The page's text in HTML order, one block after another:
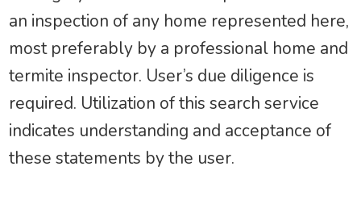
an inspection of any home represented here,
most preferably by a professional home and
termite inspector. User’s due diligence is
required. Utilization of this search service
indicates understanding and acceptance of
these statements by the user.